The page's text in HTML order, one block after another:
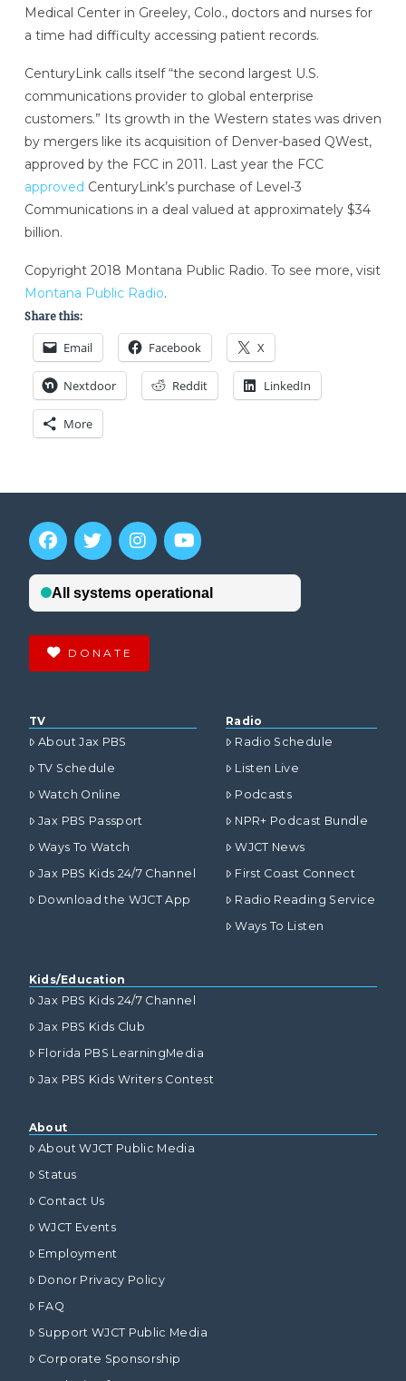
Medical Center in Greeley, Colo., doctors and nurses for
a time had difficulty accessing patient records.
CenturyLink calls itself “the second largest U.S.
communications provider to global enterprise
customers.” Its growth in the Western states was driven
by mergers like its acquisition of Denver-based QWest,
approved by the FCC in 2011. Last year the FCC
approved CenturyLink’s purchase of Level-3
Communications in a deal valued at approximately $34
billion.
Copyright 2018 Montana Public Radio. To see more, visit
Montana Public Radio.
Share this:
Email Facebook X
Nextdoor Reddit LinkedIn
More
DONATE
TV
About Jax PBS
TV Schedule
Watch Online
Jax PBS Passport
Ways To Watch
Jax PBS Kids 24/7 Channel
Download the WJCT App
Radio
Radio Schedule
Listen Live
Podcasts
NPR+ Podcast Bundle
WJCT News
First Coast Connect
Radio Reading Service
Ways To Listen
Kids/Education
Jax PBS Kids 24/7 Channel
Jax PBS Kids Club
Florida PBS LearningMedia
Jax PBS Kids Writers Contest
About
About WJCT Public Media
Status
Contact Us
WJCT Events
Employment
Donor Privacy Policy
FAQ
Support WJCT Public Media
Corporate Sponsorship